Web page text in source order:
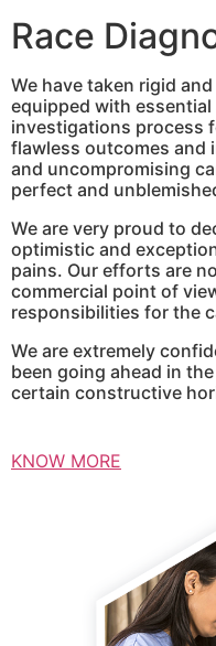
Race
We have taken rigid
equipped with
investigations process
flawless outcomes and
and uncompromising
perfect and
We are very proud to
optimistic and
pains. Our efforts are
commercial point of
responsibilities for the
We are extremely
been going ahead in
certain constructive
KNOW MORE